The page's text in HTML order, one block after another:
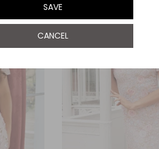
SAVE
CANCEL